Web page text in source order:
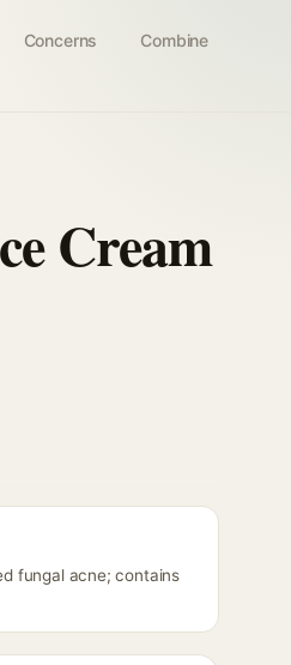
Concerns Combine
Cream
fungal acne; contains